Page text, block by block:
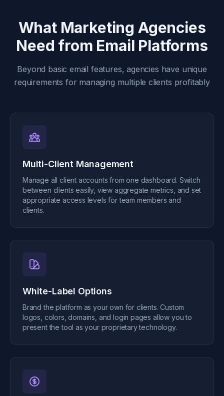
What Marketing Agencies
Need from Email Platforms
Beyond basic email features, agencies have unique
requirements for managing multiple clients profitably
Multi-Client Management
Manage all client accounts from one dashboard. Switch
between clients easily, view aggregate metrics, and set
appropriate access levels for team members and
clients.
White-Label Options
Brand the platform as your own for clients. Custom
logos, colors, domains, and login pages allow you to
present the tool as your proprietary technology.